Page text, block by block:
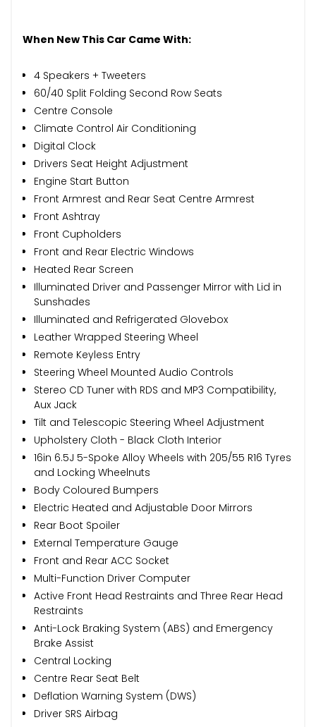
When New This Car Came With:
4 Speakers + Tweeters
60/40 Split Folding Second Row Seats
Centre Console
Climate Control Air Conditioning
Digital Clock
Drivers Seat Height Adjustment
Engine Start Button
Front Armrest and Rear Seat Centre Armrest
Front Ashtray
Front Cupholders
Front and Rear Electric Windows
Heated Rear Screen
Illuminated Driver and Passenger Mirror with Lid in
Sunshades
Illuminated and Refrigerated Glovebox
Leather Wrapped Steering Wheel
Remote Keyless Entry
Steering Wheel Mounted Audio Controls
Stereo CD Tuner with RDS and MP3 Compatibility,
Aux Jack
Tilt and Telescopic Steering Wheel Adjustment
Upholstery Cloth - Black Cloth Interior
16in 6.5J 5-Spoke Alloy Wheels with 205/55 R16 Tyres
and Locking Wheelnuts
Body Coloured Bumpers
Electric Heated and Adjustable Door Mirrors
Rear Boot Spoiler
External Temperature Gauge
Front and Rear ACC Socket
Multi-Function Driver Computer
Active Front Head Restraints and Three Rear Head
Restraints
Anti-Lock Braking System (ABS) and Emergency
Brake Assist
Central Locking
Centre Rear Seat Belt
Deflation Warning System (DWS)
Driver SRS Airbag